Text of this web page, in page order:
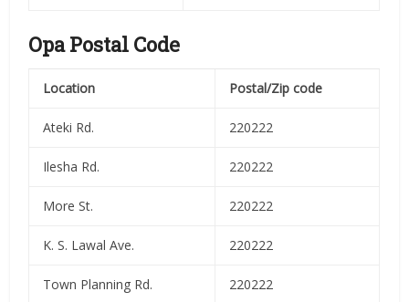
Opa Postal Code
Location Postal/Zip code
Ateki Rd. 220222
Ilesha Rd. 220222
More St. 220222
K. S. Lawal Ave. 220222
Town Planning Rd. 220222